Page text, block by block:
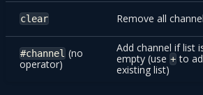
clear Remove all
#channel (no
operator)
Add channel if list
empty (use + to
existing list)